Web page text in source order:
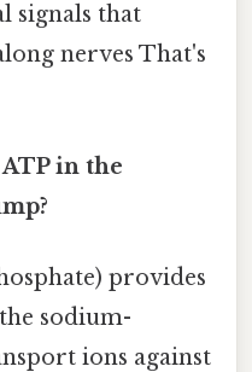
signals that
nerves That's
in the
provides
sodium-
ions against